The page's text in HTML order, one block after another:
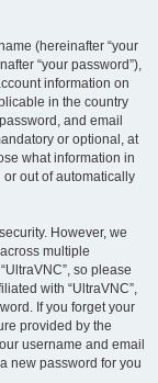
(hereinafter “your
“your password”),
information on
in the country
and email
or optional, at
what information in
out of automatically
However, we
multiple
so please
with “UltraVNC”,
If you forget your
provided by the
username and email
new password for you